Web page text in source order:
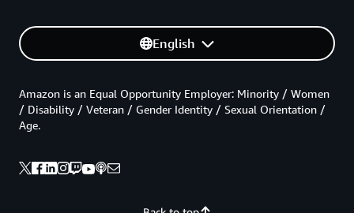
English
Amazon is an Equal Opportunity Employer: Minority / Women
/ Disability / Veteran / Gender Identity / Sexual Orientation /
Age.